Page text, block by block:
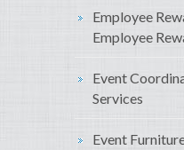
Employee
Employee
Event
Services
Event